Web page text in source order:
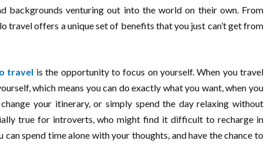
backgrounds venturing out into the world on their own. From
travel offers a unique set of benefits that you just can’t get from
travel is the opportunity to focus on yourself. When you travel
which means you can do exactly what you want, when you
your itinerary, or simply spend the day relaxing without
true for introverts, who might find it difficult to recharge in
spend time alone with your thoughts, and have the chance to